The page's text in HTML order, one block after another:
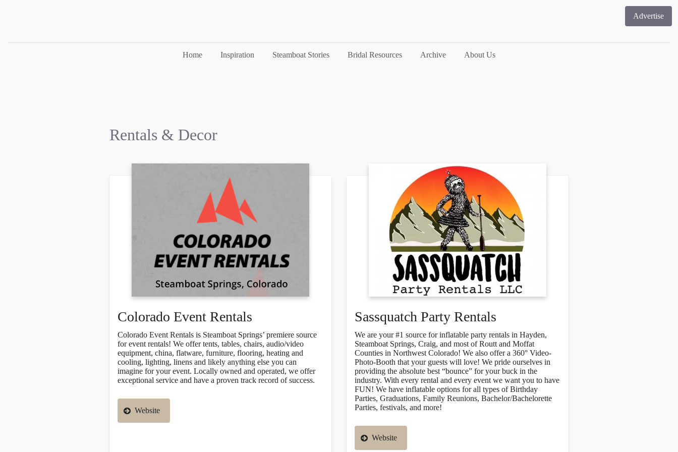
Home Inspiration Steamboat Stories Bridal Resources Archive About Us
Advertise
Rentals & Decor
Colorado Event Rentals
Colorado Event Rentals is Steamboat Springs’ premiere source
for event rentals! We offer tents, tables, chairs, audio/video
equipment, china, flatware, furniture, flooring, heating and
cooling, lighting, linens and likely anything else you can
imagine for your event. Locally owned and operated, we offer
exceptional service and have a proven track record of success.
Website
Sassquatch Party Rentals
We are your #1 source for inflatable party rentals in Hayden,
Steamboat Springs, Craig, and most of Routt and Moffat
Counties in Northwest Colorado! We also offer a 360° Video-
Photo-Booth that your guests will love! We pride ourselves in
providing the absolute best “bounce” for your buck in the
industry. With every rental and every event we want you to have
FUN! We have inflatable options for all types of Birthday
Parties, Graduations, Family Reunions, Bachelor/Bachelorette
Parties, festivals, and more!
Website